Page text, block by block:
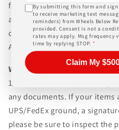
for any customs fees, buyer is
and paperwork above and
charges. Simply give us a call
Assistance" link at the top of
WHAT TO EXPECT UPON
1.Make sure to inspect every
any documents. If your items
UPS/FedEx ground, a
please be sure to inspect the
By submitting this form and
to receive marketing text
reminders) from Wheels Below
provided. Consent is not a
rates may apply. Msg frequency
time by replying STOP. *
Claim My